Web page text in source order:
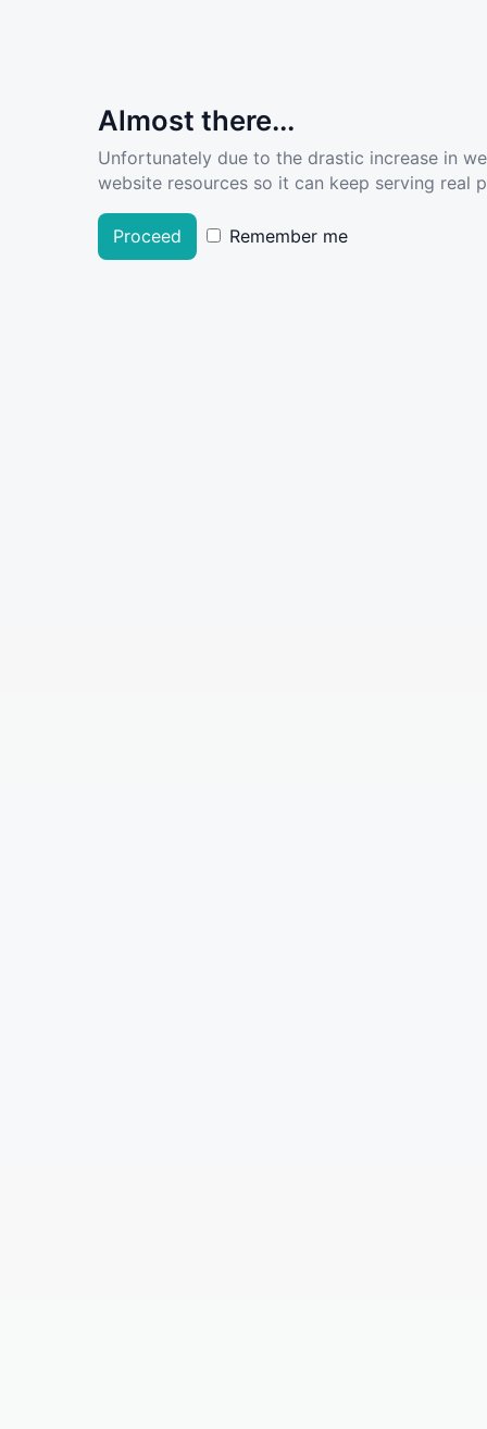
Almost there...
Unfortunately due to the drastic increase in
website resources so it can keep serving real
Proceed Remember me